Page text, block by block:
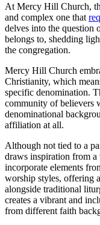
At Mercy Hill Church,
and ‍complex one ‌that
delves into the
belongs to, shedding
the congregation.
Mercy Hill Church
Christianity, ⁣which
specific denomination.
community of ​believers
denominational
affiliation at ‌all.
Although not ⁢tied to a
draws inspiration from
incorporate elements
worship styles, offering
⁢alongside traditional
creates ‍a vibrant and
from different faith